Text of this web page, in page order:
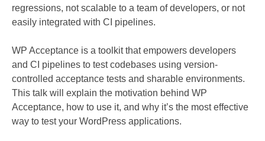
regressions, not scalable to a team of developers, or not
easily integrated with CI pipelines.
WP Acceptance is a toolkit that empowers developers
and CI pipelines to test codebases using version-
controlled acceptance tests and sharable environments.
This talk will explain the motivation behind WP
Acceptance, how to use it, and why it’s the most effective
way to test your WordPress applications.